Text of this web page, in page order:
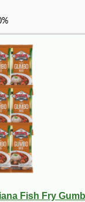
Fish Fry